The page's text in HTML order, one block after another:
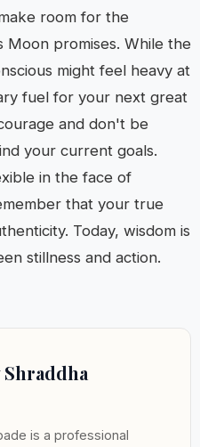
room for the
promises. While the
might feel heavy at
fuel for your next great
and don't be
your current goals.
in the face of
that your true
Today, wisdom is
stillness and action.
is a professional